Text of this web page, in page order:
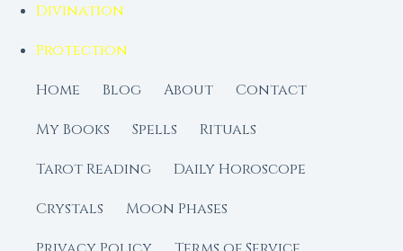
Divination
Protection
Home
Blog About
Contact
My Books
Spells
Rituals
Tarot Reading
Daily Horoscope
Crystals
Moon Phases